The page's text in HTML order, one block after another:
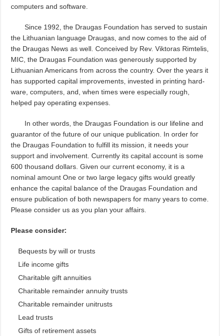
computers and software.
Since 1992, the Draugas Foundation has served to sustain
the Lithuanian language Draugas, and now comes to the aid of
the Draugas News as well. Conceived by Rev. Viktoras Rimtelis,
MIC, the Draugas Foundation was generously supported by
Lithuanian Americans from across the country. Over the years it
has supported capital improvements, invested in printing hard-
ware, computers, and, when times were especially rough,
helped pay operating expenses.
In other words, the Draugas Foundation is our lifeline and
guarantor of the future of our unique publication. In order for
the Draugas Foundation to fulfill its mission, it needs your
support and involvement. Currently its capital account is some
600 thousand dollars. Given our current economy, it is a
nominal amount One or two large legacy gifts would greatly
enhance the capital balance of the Draugas Foundation and
ensure publication of both newspapers for many years to come.
Please consider us as you plan your affairs.
Please consider:
Bequests by will or trusts
Life income gifts
Charitable gift annuities
Charitable remainder annuity trusts
Charitable remainder unitrusts
Lead trusts
Gifts of retirement assets